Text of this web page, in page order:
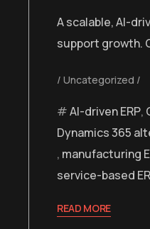
A scalable, AI-
support growth.
Uncategorized
AI-driven ERP,
Dynamics 365
, manufacturing
service-based
READ MORE